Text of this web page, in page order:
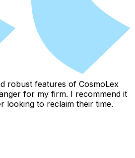
robust features of CosmoLex
for my firm. I recommend it
looking to reclaim their time.